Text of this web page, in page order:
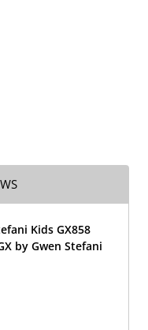
Kids GX858
by Gwen Stefani